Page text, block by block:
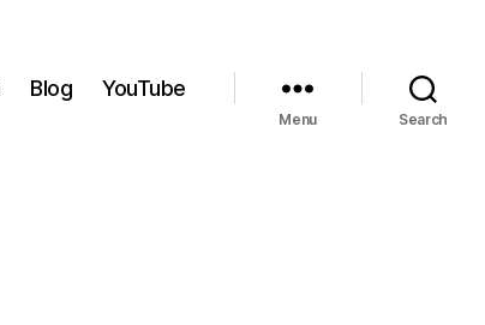
Blog YouTube
Menu Search